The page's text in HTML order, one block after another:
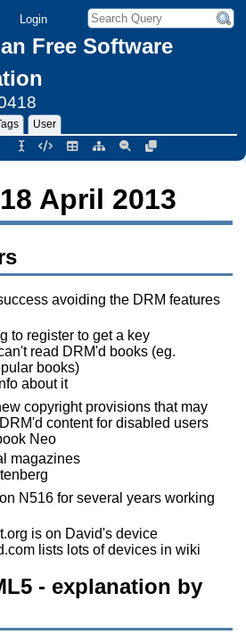
Login
Free Software
User
April 2013
avoiding the DRM features
to register to get a key
read DRM'd books (eg.
books)
about it
copyright provisions that may
content for disabled users
Neo
magazines
N516 for several years working
is on David's device
lists lots of devices in wiki
- explanation by